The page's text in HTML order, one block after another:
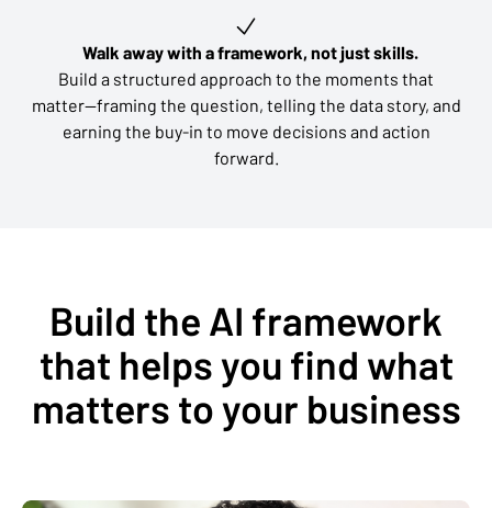
Walk away with a framework, not just skills.
Build a structured approach to the moments that
matter—framing the question, telling the data story, and
earning the buy-in to move decisions and action
forward.
Build the AI framework
that helps you find what
matters to your business